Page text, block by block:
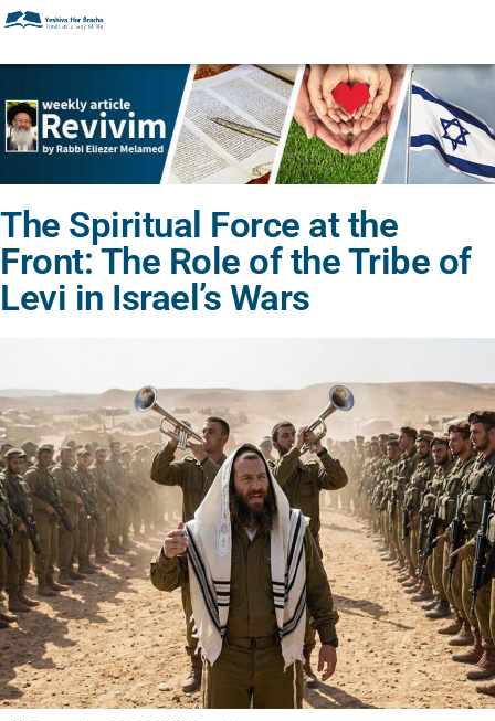
The Spiritual Force at the
Front: The Role of the Tribe of
Levi in Israel’s Wars